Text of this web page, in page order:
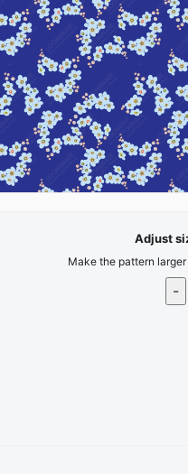
Adjust
Make the pattern
-